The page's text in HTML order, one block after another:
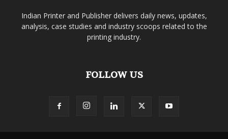
Indian Printer and Publisher delivers daily news, updates,
analysis, case studies and industry scoops related to the
printing industry.
FOLLOW US